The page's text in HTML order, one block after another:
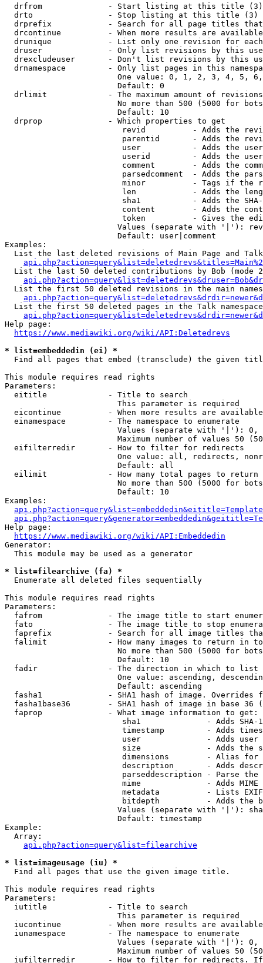
  drfrom              - Start listing at this title (3)
  drto                - Stop listing at this title (3)
drprefix            - Search for all page titles
drcontinue          - When more results are
drunique            - List only one revision for
druser              - Only list revisions by this
drexcludeuser       - Don't list revisions by this
drnamespace         - Only list pages in this
One value: 0, 1, 2, 3, 4, 5,
                        Default: 0
drlimit             - The maximum amount of
No more than 500 (5000 for
                        Default: 10
  drprop              - Which properties to get
revid          - Adds the
parentid       - Adds the
user           - Adds the
userid         - Adds the
comment        - Adds the
parsedcomment  - Adds the
minor          - Tags if the
len            - Adds the
sha1           - Adds the
content        - Adds the
token          - Gives the
Values (separate with '|'):
                        Default: user|comment
Examples:
List the last deleted revisions of Main Page and
List the last 50 deleted contributions by Bob (mode
List the first 50 deleted revisions in the main
List the first 50 deleted pages in the Talk
Help page:
https://www.mediawiki.org/wiki/API:Deletedrevs
* list=embeddedin (ei) *
Find all pages that embed (transclude) the given
This module requires read rights
Parameters:
  eititle             - Title to search
                        This parameter is required
eicontinue          - When more results are
  einamespace         - The namespace to enumerate
Values (separate with '|'):
Maximum number of values 50
  eifilterredir       - How to filter for redirects
One value: all, redirects,
                        Default: all
  eilimit             - How many total pages to return
No more than 500 (5000 for
                        Default: 10
Examples:
Help page:
https://www.mediawiki.org/wiki/API:Embeddedin
Generator:
  This module may be used as a generator
* list=filearchive (fa) *
  Enumerate all deleted files sequentially
This module requires read rights
Parameters:
fafrom              - The image title to start
fato                - The image title to stop
faprefix            - Search for all image titles
falimit             - How many images to return in
No more than 500 (5000 for
                        Default: 10
  fadir               - The direction in which to list
One value: ascending,
                        Default: ascending
fasha1              - SHA1 hash of image. Overrides
fasha1base36        - SHA1 hash of image in base 36
  faprop              - What image information to get:
sha1              - Adds SHA-
timestamp         - Adds
user              - Adds
size              - Adds the
dimensions        - Alias for
description       - Adds
parseddescription - Parse the
mime              - Adds MIME
metadata          - Lists
bitdepth          - Adds the
Values (separate with '|'):
                        Default: timestamp
Example:
  Array:
api.php?action=query&list=filearchive
* list=imageusage (iu) *
  Find all pages that use the given image title.
This module requires read rights
Parameters:
  iutitle             - Title to search
                        This parameter is required
iucontinue          - When more results are
  iunamespace         - The namespace to enumerate
Values (separate with '|'):
Maximum number of values 50
iufilterredir       - How to filter for redirects.